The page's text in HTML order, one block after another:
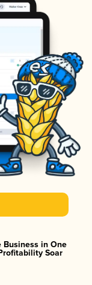
Business in One
Soar